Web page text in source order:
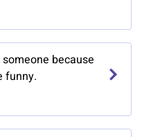
because
funny.